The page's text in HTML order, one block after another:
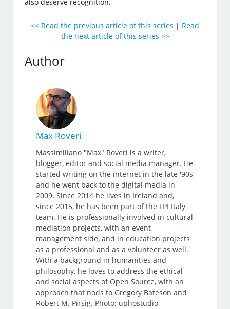
also deserve recognition.
<< Read the previous article of this series | Read
the next article of this series >>
Author
Max Roveri
Massimiliano "Max" Roveri is a writer,
blogger, editor and social media manager. He
started writing on the internet in the late '90s
and he went back to the digital media in
2009. Since 2014 he lives in Ireland and,
since 2015, he has been part of the LPI Italy
team. He is professionally involved in cultural
mediation projects, with an event
management side, and in education projects
as a professional and as a volunteer as well.
With a background in humanities and
philosophy, he loves to address the ethical
and social aspects of Open Source, with an
approach that nods to Gregory Bateson and
Robert M. Pirsig. Photo: uphostudio